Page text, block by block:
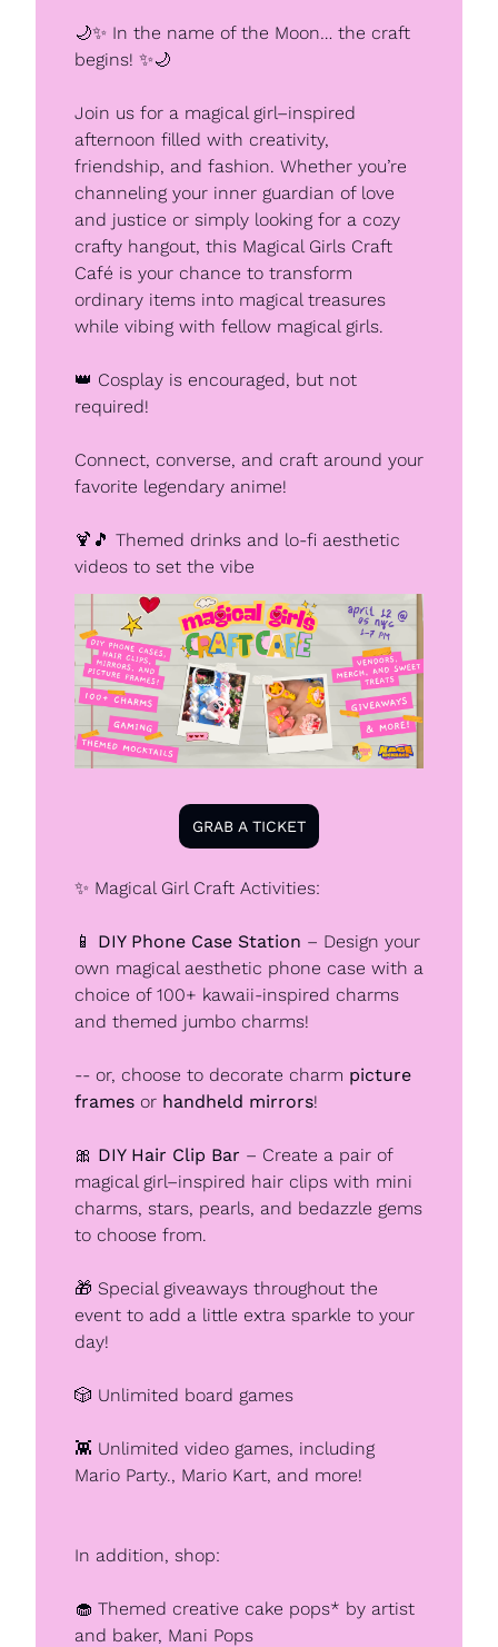
🌙✨ In the name of the Moon… the craft
begins! ✨🌙
Join us for a magical girl–inspired
afternoon filled with creativity,
friendship, and fashion. Whether you’re
channeling your inner guardian of love
and justice or simply looking for a cozy
crafty hangout, this Magical Girls Craft
Café is your chance to transform
ordinary items into magical treasures
while vibing with fellow magical girls.
👑 Cosplay is encouraged, but not
required!
Connect, converse, and craft around your
favorite legendary anime!
🍹 🎵 Themed drinks and lo-fi aesthetic
videos to set the vibe
GRAB A TICKET
✨ Magical Girl Craft Activities:
📱 DIY Phone Case Station – Design your
own magical aesthetic phone case with a
choice of 100+ kawaii-inspired charms
and themed jumbo charms!
-- or, choose to decorate charm picture
frames or handheld mirrors!
🎀 DIY Hair Clip Bar – Create a pair of
magical girl–inspired hair clips with mini
charms, stars, pearls, and bedazzle gems
to choose from.
🎁 Special giveaways throughout the
event to add a little extra sparkle to your
day!
🎲 Unlimited board games
👾 Unlimited video games, including
Mario Party., Mario Kart, and more!
In addition, shop:
🧁 Themed creative cake pops* by artist
and baker, Mani Pops